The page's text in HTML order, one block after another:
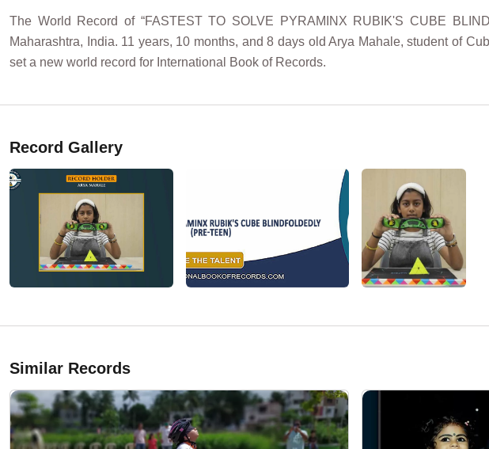
The World Record of “FASTEST TO SOLVE PYRAMINX RUBIK'S CUBE
Maharashtra, India. 11 years, 10 months, and 8 days old Arya Mahale, student of
set a new world record for International Book of Records.
Record Gallery
Similar Records